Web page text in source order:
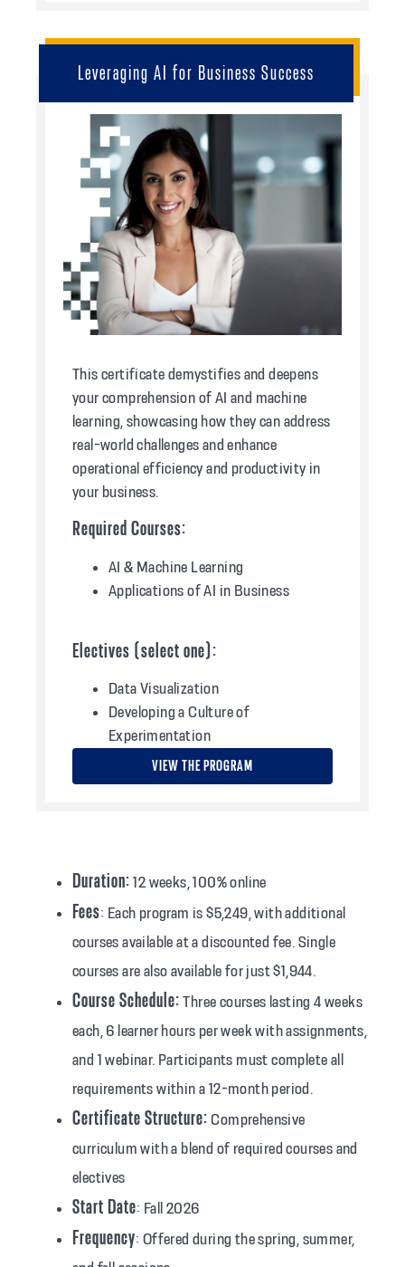
Leveraging AI for Business Success
This certificate demystifies and deepens
your comprehension of AI and machine
learning, showcasing how they can address
real-world challenges and enhance
operational efficiency and productivity in
your business.
Required Courses:
AI & Machine Learning
Applications of AI in Business
Electives (select one):
Data Visualization
Developing a Culture of
Experimentation
VIEW THE PROGRAM
Duration: 12 weeks, 100% online
Fees: Each program is $5,249, with additional
courses available at a discounted fee. Single
courses are also available for just $1,944.
Course Schedule: Three courses lasting 4 weeks
each, 6 learner hours per week with assignments,
and 1 webinar. Participants must complete all
requirements within a 12-month period.
Certificate Structure: Comprehensive
curriculum with a blend of required courses and
electives
Start Date: Fall 2026
Frequency: Offered during the spring, summer,